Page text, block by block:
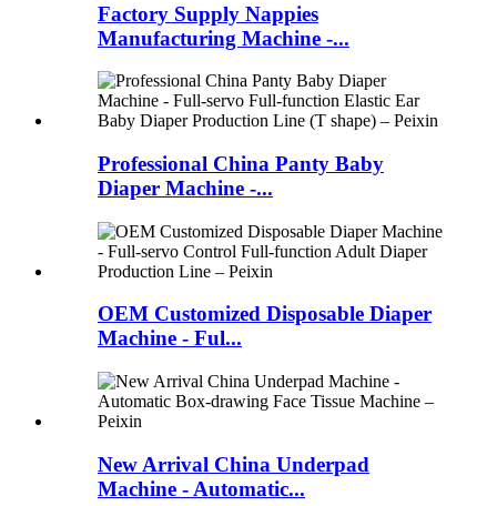
Factory Supply Nappies
Manufacturing Machine -...
Professional China Panty Baby
Diaper Machine -...
OEM Customized Disposable Diaper
Machine - Ful...
New Arrival China Underpad
Machine - Automatic...